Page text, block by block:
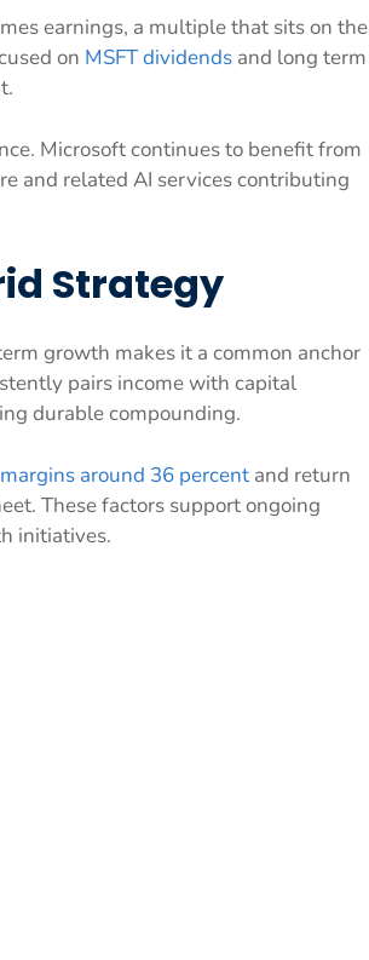
earnings, a multiple that sits on the
on MSFT dividends and long term
Microsoft continues to benefit from
and related AI services contributing
Strategy
growth makes it a common anchor
pairs income with capital
durable compounding.
around 36 percent and return
These factors support ongoing
initiatives.